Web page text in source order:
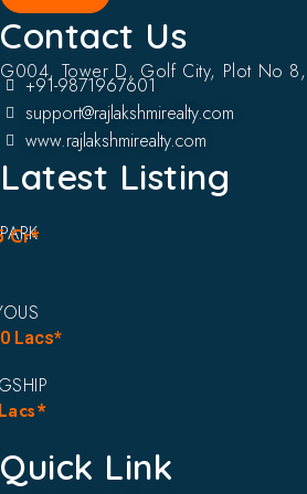
Contact Us
G004, Tower D, Golf City, Plot No
+91-9871967601
support@rajlakshmirealty.com
www.rajlakshmirealty.com
Latest Listing
Cr*
Lacs*
Quick Link